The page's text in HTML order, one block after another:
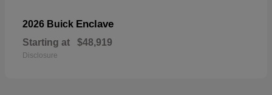
2026 Buick Enclave
Starting at $48,919
Disclosure